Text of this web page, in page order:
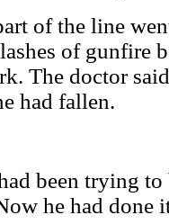
of the line
of gunfire
The doctor
had fallen.
been trying
he had done